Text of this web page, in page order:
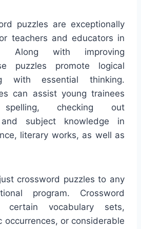
puzzles are exceptionally
teachers and educators in
Along with improving
puzzles promote logical
with essential thinking.
can assist young trainees
checking out
and subject knowledge in
literary works, as well as
crossword puzzles to any
program. Crossword
certain vocabulary sets,
occurrences, or considerable